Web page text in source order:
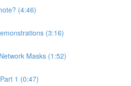
(4:46)
(3:16)
Masks (1:52)
1 (0:47)